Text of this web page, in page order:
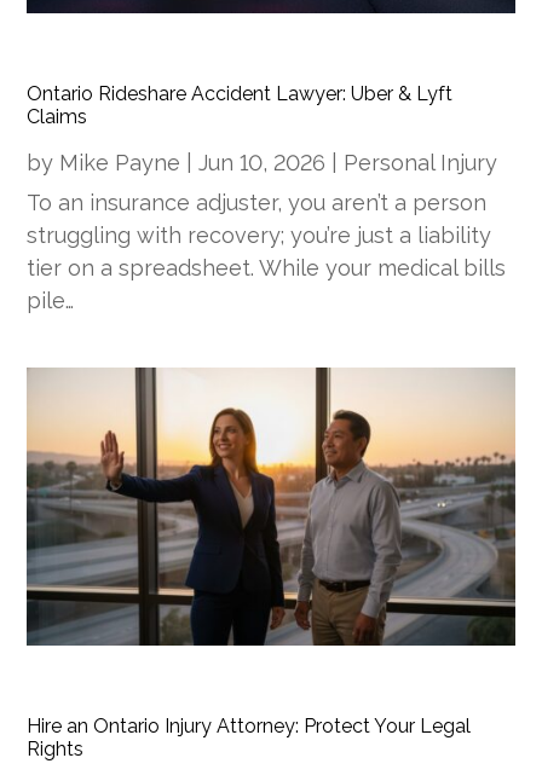
Ontario Rideshare Accident Lawyer: Uber & Lyft
Claims
by Mike Payne |Jun 10, 2026
Personal Injury
To an insurance adjuster, you aren’t a person
struggling with recovery; you’re just a liability
tier on a spreadsheet. While your medical bills
pile…
Hire an Ontario Injury Attorney: Protect Your Legal
Rights